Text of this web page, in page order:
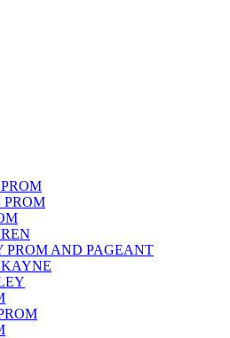
PROM
PROM AND PAGEANT